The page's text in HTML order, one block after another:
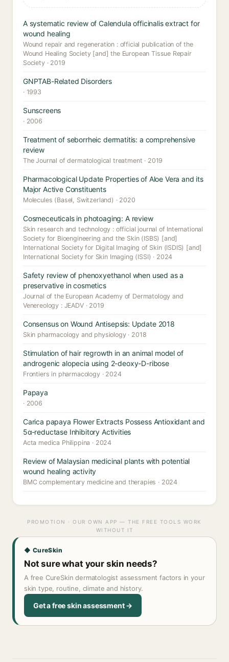
A systematic review of Calendula officinalis extract for
wound healing
Wound repair and regeneration : official publication of the
Wound Healing Society [and] the European Tissue Repair
Society · 2019
GNPTAB-Related Disorders
· 1993
Sunscreens
· 2006
Treatment of seborrheic dermatitis: a comprehensive
review
The Journal of dermatological treatment · 2019
Pharmacological Update Properties of Aloe Vera and its
Major Active Constituents
Molecules (Basel, Switzerland) · 2020
Cosmeceuticals in photoaging: A review
Skin research and technology : official journal of International
Society for Bioengineering and the Skin (ISBS) [and]
International Society for Digital Imaging of Skin (ISDIS) [and]
International Society for Skin Imaging (ISSI) · 2024
Safety review of phenoxyethanol when used as a
preservative in cosmetics
Journal of the European Academy of Dermatology and
Venereology : JEADV · 2019
Consensus on Wound Antisepsis: Update 2018
Skin pharmacology and physiology · 2018
Stimulation of hair regrowth in an animal model of
androgenic alopecia using 2-deoxy-D-ribose
Frontiers in pharmacology · 2024
Papaya
· 2006
Carica papaya Flower Extracts Possess Antioxidant and
5α-reductase Inhibitory Activities
Acta medica Philippina · 2024
Review of Malaysian medicinal plants with potential
wound healing activity
BMC complementary medicine and therapies · 2024
PROMOTION · OUR OWN APP — THE FREE TOOLS WORK
WITHOUT IT
◆ CureSkin
Not sure what your skin needs?
A free CureSkin dermatologist assessment factors in your
skin type, routine, climate and history.
Get a free skin assessment →